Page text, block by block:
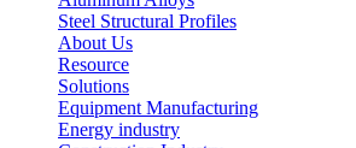
Steel Structural Profiles
About Us
Resource
Solutions
Equipment Manufacturing
Energy industry